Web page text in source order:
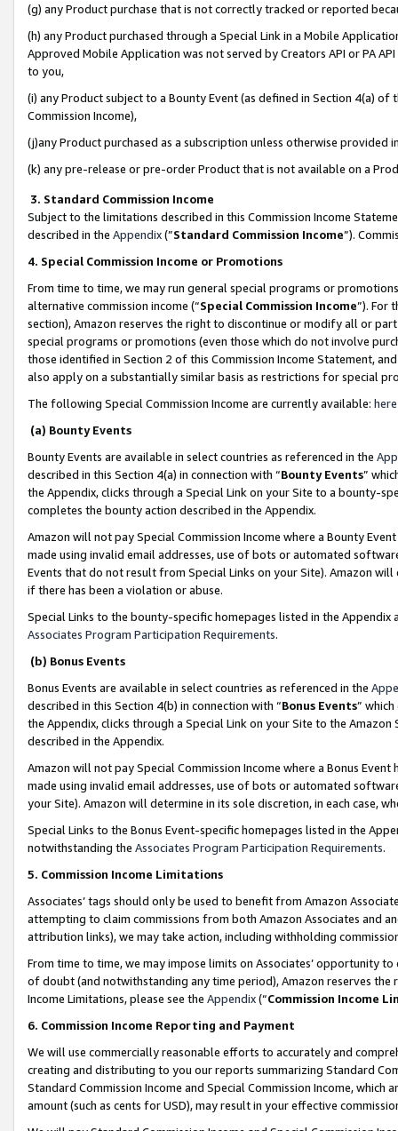
(g) any Product purchase that is not correctly tracked or reported
(h) any Product purchased through a Special Link in a Mobile
Approved Mobile Application was not served by Creators API or PA
to you,
(i) any Product subject to a Bounty Event (as defined in Section 4(a)
Commission Income),
(j)any Product purchased as a subscription unless otherwise provided
(k) any pre-release or pre-order Product that is not available on a
3. Standard Commission Income
Subject to the limitations described in this Commission Income
described in the Appendix(”Standard Commission Income”).
4. Special Commission Income or Promotions
From time to time, we may run general special programs or
alternative commission income (“Special Commission Income”). For
section), Amazon reserves the right to discontinue or modify all or
special programs or promotions (even those which do not involve
those identified in Section 2 of this Commission Income Statement,
also apply on a substantially similar basis as restrictions for special
The following Special Commission Income are currently available: here
(a) Bounty Events
Bounty Events are available in select countries as referenced in the
described in this Section 4(a) in connection with “Bounty Events”
the Appendix, clicks through a Special Link on your Site to a bounty-
completes the bounty action described in the Appendix.
Amazon will not pay Special Commission Income where a Bounty
made using invalid email addresses, use of bots or automated
Events that do not result from Special Links on your Site). Amazon
if there has been a violation or abuse.
Special Links to the bounty-specific homepages listed in the
Associates Program Participation Requirements.
(b) Bonus Events
Bonus Events are available in select countries as referenced in the
described in this Section 4(b) in connection with “Bonus Events”
the Appendix, clicks through a Special Link on your Site to the
described in the Appendix.
Amazon will not pay Special Commission Income where a Bonus
made using invalid email addresses, use of bots or automated
your Site). Amazon will determine in its sole discretion, in each case,
Special Links to the Bonus Event-specific homepages listed in the
notwithstanding the Associates Program Participation Requirements.
5. Commission Income Limitations
Associates’ tags should only be used to benefit from Amazon
attempting to claim commissions from both Amazon Associates and
attribution links), we may take action, including withholding
From time to time, we may impose limits on Associates’ opportunity
of doubt (and notwithstanding any time period), Amazon reserves
Income Limitations, please see the Appendix(“Commission Income
6. Commission Income Reporting and Payment
We will use commercially reasonable efforts to accurately and
creating and distributing to you our reports summarizing Standard
Standard Commission Income and Special Commission Income,
amount (such as cents for USD), may result in your effective